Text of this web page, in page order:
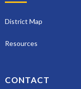
District Map
Resources
CONTACT